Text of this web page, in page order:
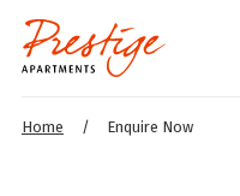
Home / Enquire Now